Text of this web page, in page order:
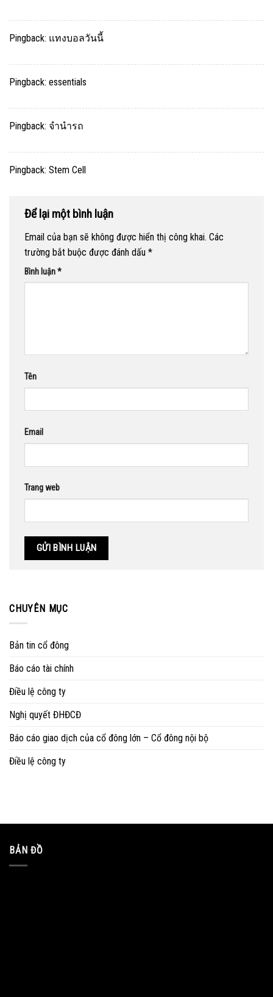
Pingback: แทงบอลวันนี้
Pingback: essentials
Pingback: จำนำรถ
Pingback: Stem Cell
Để lại một bình luận
Email của bạn sẽ không được hiển thị công khai. Các
trường bắt buộc được đánh dấu *
Bình luận*
Tên
Email
Trang web
CHUYÊN MỤC
Bản tin cổ đông
Báo cáo tài chính
Điều lệ công ty
Nghị quyết ĐHĐCĐ
Báo cáo giao dịch của cổ đông lớn – Cổ đông nội bộ
Điều lệ công ty
BẢN ĐỒ